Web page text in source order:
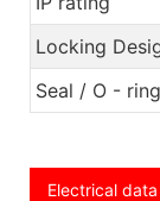
Locking
Seal / O -
Electrical